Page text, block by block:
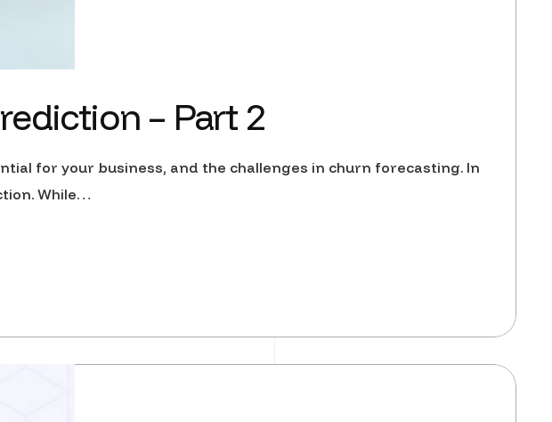
– Part 2
for your business, and the challenges in churn forecasting. In
While…